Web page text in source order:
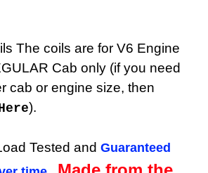
The coils are for V6 Engine
Cab only (if you need
cab or engine size, then
).
Tested andGuaranteed